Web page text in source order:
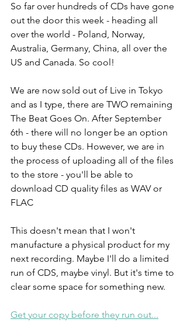
So far over hundreds of CDs have gone
out the door this week - heading all
over the world - Poland, Norway,
Australia, Germany, China, all over the
US and Canada. So cool!
We are now sold out of Live in Tokyo
and as I type, there are TWO remaining
The Beat Goes On. After September
6th - there will no longer be an option
to buy these CDs. However, we are in
the process of uploading all of the files
to the store - you'll be able to
download CD quality files as WAV or
FLAC
This doesn't mean that I won't
manufacture a physical product for my
next recording. Maybe I'll do a limited
run of CDS, maybe vinyl. But it's time to
clear some space for something new.
Get your copy before they run out...